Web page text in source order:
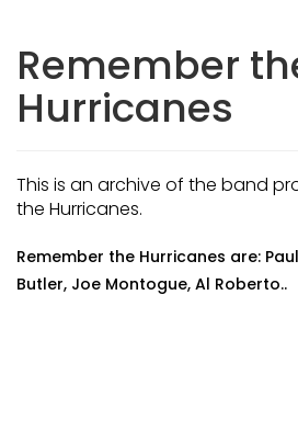
Remember
Hurricanes
This is an archive of the band
the Hurricanes.
Remember the Hurricanes are:
Butler, Joe Montogue, Al Roberto..